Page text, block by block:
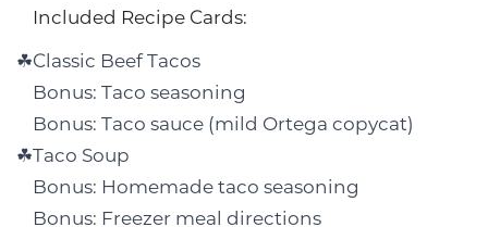
Included Recipe Cards:
Classic Beef Tacos
Bonus: Taco seasoning
Bonus: Taco sauce (mild Ortega copycat)
Taco Soup
Bonus: Homemade taco seasoning
Bonus: Freezer meal directions